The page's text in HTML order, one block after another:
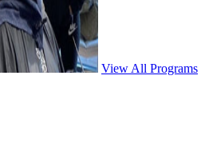
View All Programs